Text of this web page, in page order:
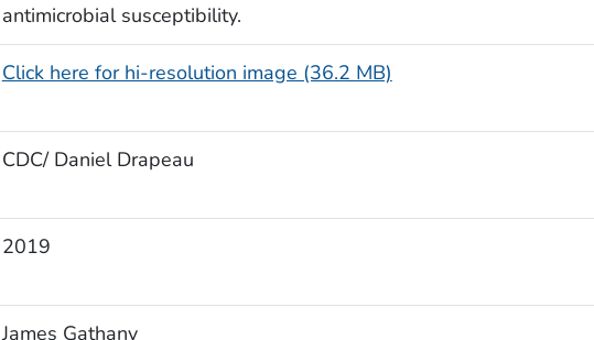
antimicrobial susceptibility.
Click here for hi-resolution image (36.2 MB)
CDC/ Daniel Drapeau
2019
James Gathany